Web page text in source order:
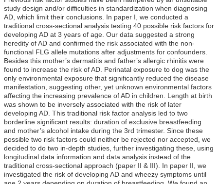
study design and/or difficulties in standardization when diagnosing
AD, which limit their conclusions. In paper I, we conducted a
traditional cross-sectional analysis testing 40 possible risk factors for
developing AD at 3 years of age. Our data suggested a strong
heredity of AD and confirmed the risk associated with the non-
functional FLG allele mutations after adjustments for confounders.
Besides this mother’s dermatitis and father’s allergic rhinitis were
found to increase the risk of AD. Perinatal exposure to dog was the
only environmental exposure that significantly reduced the disease
manifestation, suggesting other, yet unknown environmental factors
affecting the increasing prevalence of AD in children. Length at birth
was shown to be inversely associated with the risk of later
developing AD. This traditional risk factor analysis led to two
borderline significant results: duration of exclusive breastfeeding
and mother’s alcohol intake during the 3rd trimester. Since these
possible two risk factors could neither be rejected nor accepted, we
decided to do two in-depth studies, further investigating these, using
longitudinal data information and data analysis instead of the
traditional cross-sectional approach (paper II & III). In paper II, we
investigated the risk of developing AD and wheezy symptoms until